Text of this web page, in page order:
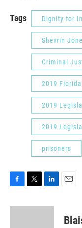
Tags Dignity for
Shevrin
Criminal
2019
2019
2019
prisoners
c
i
n